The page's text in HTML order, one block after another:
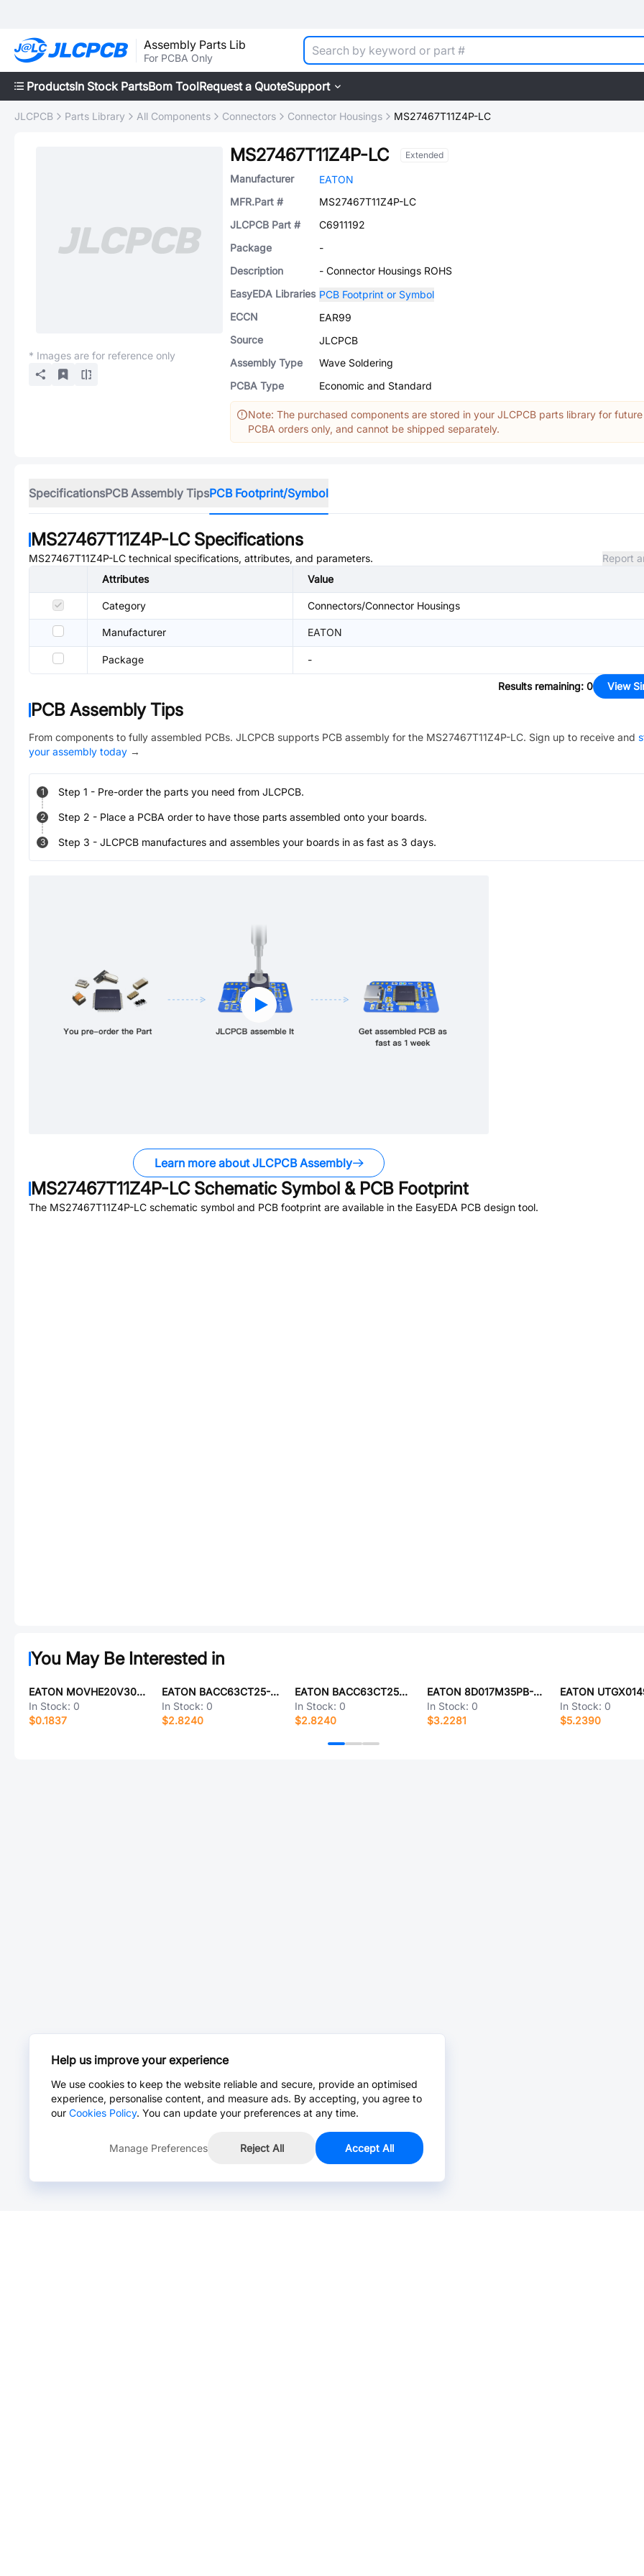
Assembly Parts Lib
For PCBA Only
ProductsIn Stock PartsBom ToolRequest a QuoteSupport
JLCPCB Parts Library All Components Connectors Connector Housings MS27467T11Z4P-LC
* Images are for reference only
MS27467T11Z4P-LC Extended
Manufacturer
EATON
MFR.Part #
MS27467T11Z4P-LC
JLCPCB Part #
C6911192
Package
-
Description
- Connector Housings ROHS
EasyEDA Libraries PCB Footprint or Symbol
ECCN
EAR99
Source
JLCPCB
Assembly Type
Wave Soldering
PCBA Type
Economic and Standard
Note: The purchased components are stored in your JLCPCB parts library for future
PCBA orders only, and cannot be shipped separately.
SpecificationsPCB Assembly TipsPCB Footprint/Symbol
MS27467T11Z4P-LCSpecifications
MS27467T11Z4P-LC technical specifications, attributes, and parameters.
Report
Attributes
Value
Category Connectors/Connector Housings
Manufacturer EATON
Package -
Results remaining: 0 View
PCB Assembly Tips
From components to fully assembled PCBs. JLCPCB supports PCB assembly for the MS27467T11Z4P-LC. Sign up to receive and
your assembly today →
1 Step 1 - Pre-order the parts you need from JLCPCB.
2 Step 2 - Place a PCBA order to have those parts assembled onto your boards.
3 Step 3 - JLCPCB manufactures and assembles your boards in as fast as 3 days.
Learn more about JLCPCB Assembly
MS27467T11Z4P-LCSchematic Symbol & PCB Footprint
The MS27467T11Z4P-LC schematic symbol and PCB footprint are available in the EasyEDA PCB design tool.
You May Be Interested in
EATON MOVHE20V300Y
In Stock: 0
$0.1837
EATON BACC63CT25-37SAH
In Stock: 0
$2.8240
EATON BACC63CT25D29PCH
In Stock: 0
$2.8240
EATON 8D017M35PB-LC
In Stock: 0
$3.2281
EATON
In Stock: 0
$5.2390
Help us improve your experience
We use cookies to keep the website reliable and secure, provide an optimised
experience, personalise content, and measure ads. By accepting, you agree to
our Cookies Policy. You can update your preferences at any time.
Manage Preferences Reject All Accept All